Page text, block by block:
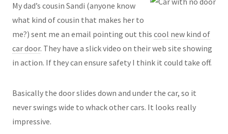
My dad’s cousin Sandi (anyone know
what kind of cousin that makes her to
me?) sent me an email pointing out this cool new kind of
car door. They have a slick video on their web site showing
in action. If they can ensure safety I think it could take off.
Basically the door slides down and under the car, so it
never swings wide to whack other cars. It looks really
impressive.